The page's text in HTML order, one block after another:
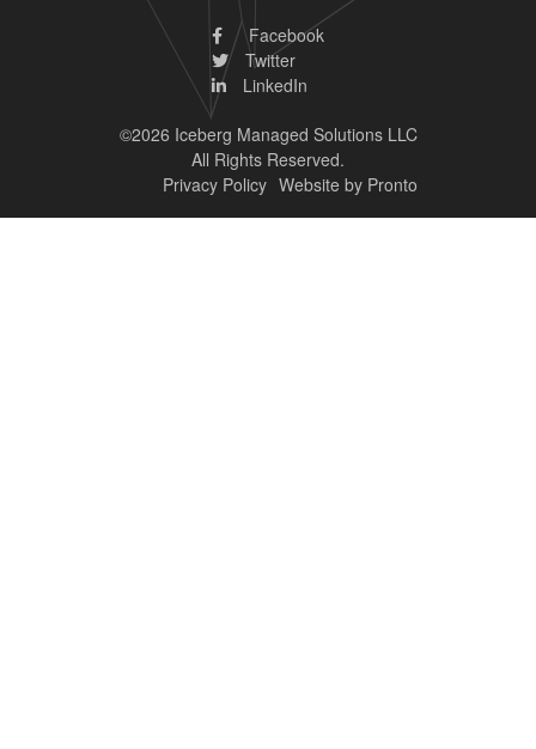
Facebook
Twitter
LinkedIn
©2026 Iceberg Managed Solutions LLC
All Rights Reserved.
Privacy Policy Website by Pronto